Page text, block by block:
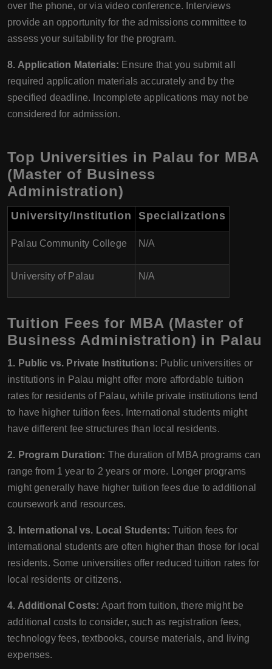
over the phone, or via video conference. Interviews
provide an opportunity for the admissions committee to
assess your suitability for the program.
8. Application Materials: Ensure that you submit all
required application materials accurately and by the
specified deadline. Incomplete applications may not be
considered for admission.
Top Universities in Palau for MBA
(Master of Business
Administration)
University/Institution Specializations
Palau Community College N/A
University of Palau N/A
Tuition Fees for MBA (Master of
Business Administration) in Palau
1. Public vs. Private Institutions: Public universities or
institutions in Palau might offer more affordable tuition
rates for residents of Palau, while private institutions tend
to have higher tuition fees. International students might
have different fee structures than local residents.
2. Program Duration: The duration of MBA programs can
range from 1 year to 2 years or more. Longer programs
might generally have higher tuition fees due to additional
coursework and resources.
3. International vs. Local Students: Tuition fees for
international students are often higher than those for local
residents. Some universities offer reduced tuition rates for
local residents or citizens.
4. Additional Costs: Apart from tuition, there might be
additional costs to consider, such as registration fees,
technology fees, textbooks, course materials, and living
expenses.